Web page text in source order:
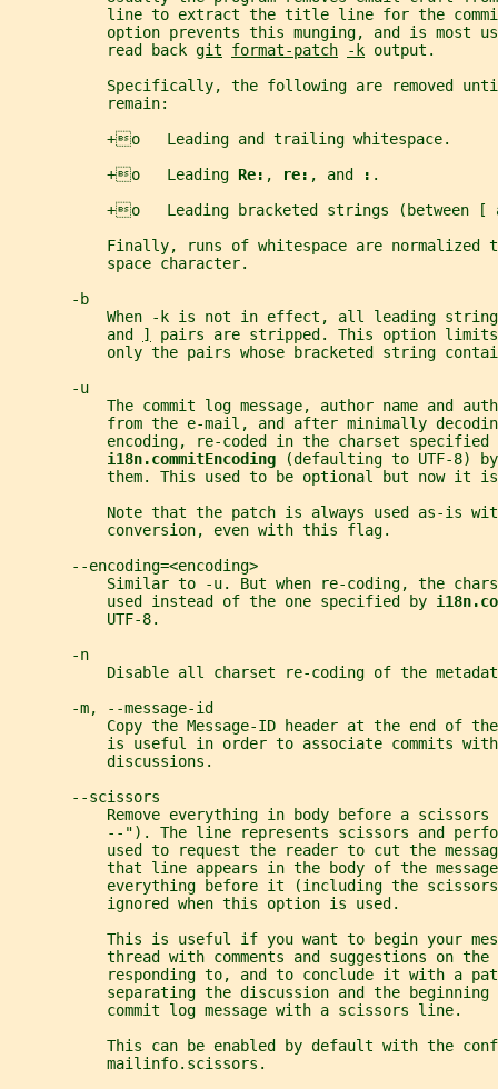
line to extract the title line for the
option prevents this munging, and is most
           read back
git format-patch -k output.
Specifically, the following are removed
           remain:
           +o   Leading and trailing whitespace.
           +o   Leading
Re: , re: , and : .
+o   Leading bracketed strings (between [
Finally, runs of whitespace are normalized
           space character.
       -b
When -k is not in effect, all leading
           and
]
pairs are stripped. This option
only the pairs whose bracketed string
       -u
The commit log message, author name and
from the e-mail, and after minimally
encoding, re-coded in the charset specified
i18n.commitEncoding
(defaulting to UTF-8)
them. This used to be optional but now it
Note that the patch is always used as-is
           conversion, even with this flag.
       --encoding=<encoding>
Similar to -u. But when re-coding, the
           used instead of the one specified by
           UTF-8.
       -n
Disable all charset re-coding of the
       -m, --message-id
Copy the Message-ID header at the end of
is useful in order to associate commits
           discussions.
       --scissors
Remove everything in body before a scissors
--"). The line represents scissors and
used to request the reader to cut the
that line appears in the body of the
everything before it (including the
           ignored when this option is used.
This is useful if you want to begin your
thread with comments and suggestions on the
responding to, and to conclude it with a
separating the discussion and the beginning
           commit log message with a scissors line.
This can be enabled by default with the
           mailinfo.scissors.